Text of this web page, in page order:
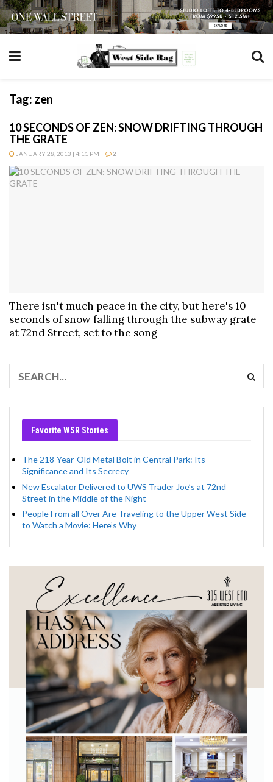
Tag: zen
10 SECONDS OF ZEN: SNOW DRIFTING THROUGH
THE GRATE
JANUARY 28, 2013 | 4:11 PM 2
There isn't much peace in the city, but here's 10
seconds of snow falling through the subway grate
at 72nd Street, set to the song
Favorite WSR Stories
The 218-Year-Old Metal Bolt in Central Park: Its
Significance and Its Secrecy
New Escalator Delivered to UWS Trader Joe’s at 72nd
Street in the Middle of the Night
People From all Over Are Traveling to the Upper West Side
to Watch a Movie: Here’s Why